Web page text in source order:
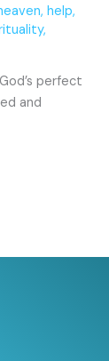
,help,
,
perfect
and